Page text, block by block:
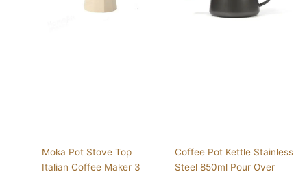
Moka Pot Stove Top
Italian Coffee Maker 3
Coffee Pot Kettle Stainless
Steel 850ml Pour Over